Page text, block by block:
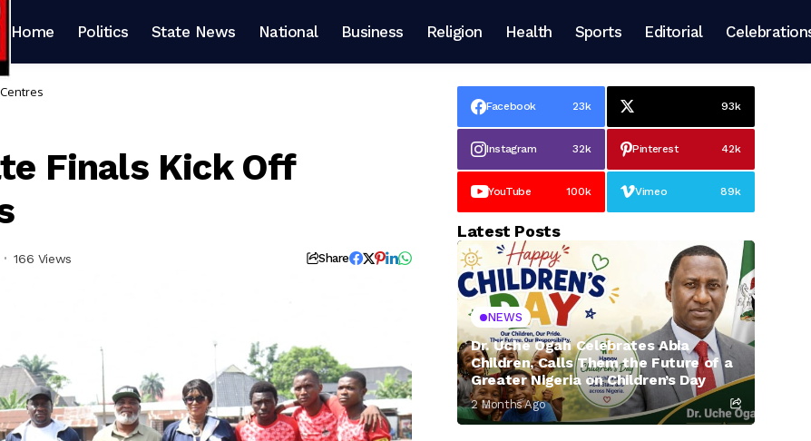
Home Politics State News National Business Religion Health Sports Editorial
Finals Kick Off
166 Views Share
Facebook 23k 93k
Instagram 32k Pinterest 42k
YouTube 100k Vimeo 89k
Latest Posts
NEWS
Dr. Uche Ogah Celebrates Abia
Children, Calls Them the Future of a
Greater Nigeria on Children’s Day
2 Months Ago